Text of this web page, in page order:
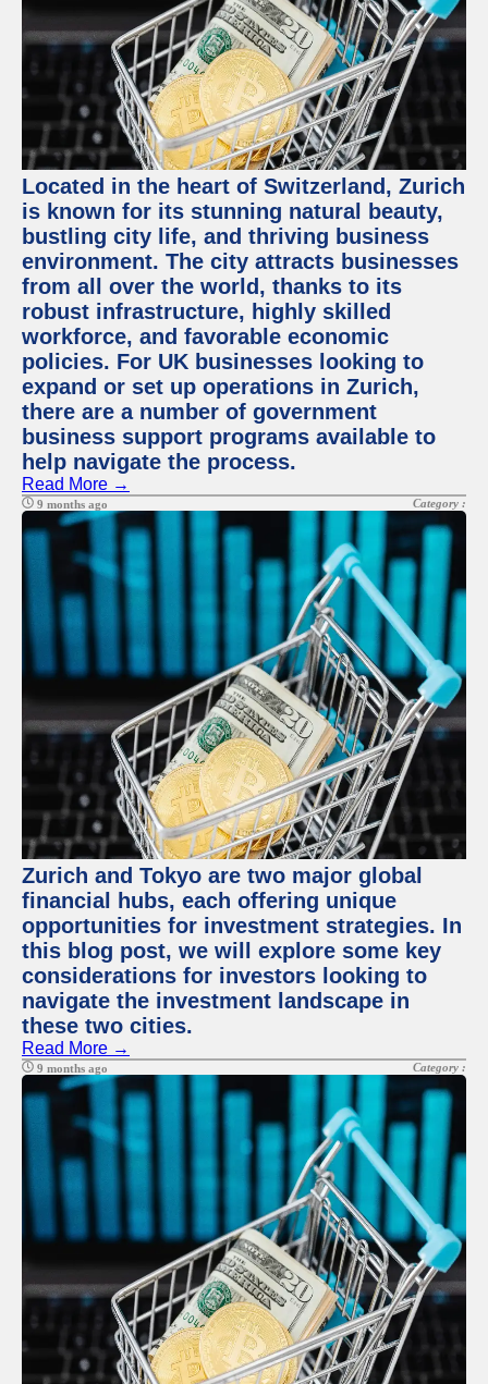
Located in the heart of Switzerland, Zurich
is known for its stunning natural beauty,
bustling city life, and thriving business
environment. The city attracts businesses
from all over the world, thanks to its
robust infrastructure, highly skilled
workforce, and favorable economic
policies. For UK businesses looking to
expand or set up operations in Zurich,
there are a number of government
business support programs available to
help navigate the process.
Read More →
9 months ago Category :
Zurich and Tokyo are two major global
financial hubs, each offering unique
opportunities for investment strategies. In
this blog post, we will explore some key
considerations for investors looking to
navigate the investment landscape in
these two cities.
Read More →
9 months ago Category :